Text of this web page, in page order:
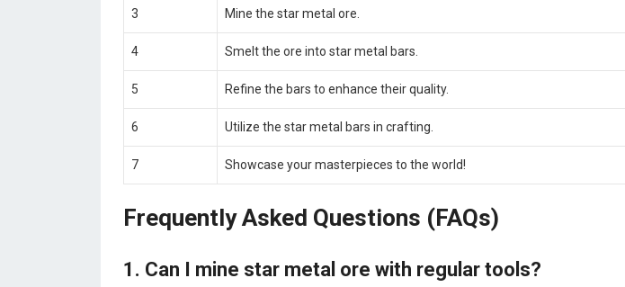
3 Mine the star metal ore.
4 Smelt the ore into star metal bars.
5 Refine the bars to enhance their quality.
6 Utilize the star metal bars in crafting.
7 Showcase your masterpieces to the world!
Frequently Asked Questions (FAQs)
1. Can I mine star metal ore with regular tools?